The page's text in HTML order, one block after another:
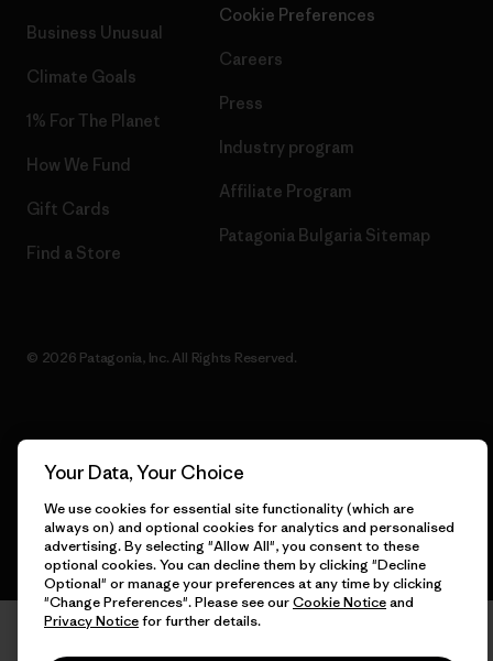
Business Unusual
Climate Goals
1% For The Planet
How We Fund
Gift Cards
Find a Store
Cookie Preferences
Careers
Press
Industry program
Affiliate Program
Patagonia Bulgaria Sitemap
© 2026 Patagonia, Inc. All Rights Reserved.
Your Data, Your Choice
We use cookies for essential site functionality (which are
always on) and optional cookies for analytics and personalised
advertising. By selecting "Allow All", you consent to these
optional cookies. You can decline them by clicking "Decline
Optional" or manage your preferences at any time by clicking
"Change Preferences". Please see ourCookie Noticeand
Privacy Noticefor further details.